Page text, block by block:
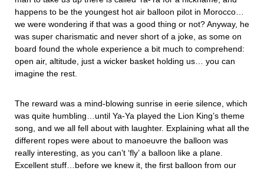
happens to be the youngest hot air balloon pilot in Morocco…
we were wondering if that was a good thing or not? Anyway, he
was super charismatic and never short of a joke, as some on
board found the whole experience a bit much to comprehend:
open air, altitude, just a wicker basket holding us… you can
imagine the rest.
The reward was a mind-blowing sunrise in eerie silence, which
was quite humbling…until Ya-Ya played the Lion King’s theme
song, and we all fell about with laughter. Explaining what all the
different ropes were about to manoeuvre the balloon was
really interesting, as you can’t ‘fly’ a balloon like a plane.
Excellent stuff…before we knew it, the first balloon from our